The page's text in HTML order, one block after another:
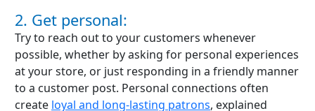
2. Get personal:
Try to reach out to your customers whenever
possible, whether by asking for personal experiences
at your store, or just responding in a friendly manner
to a customer post. Personal connections often
create loyal and long-lasting patrons, explained